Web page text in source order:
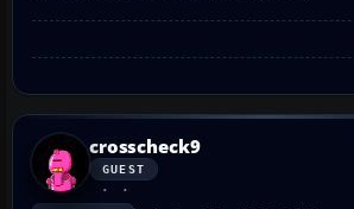
crosscheck9
GUEST